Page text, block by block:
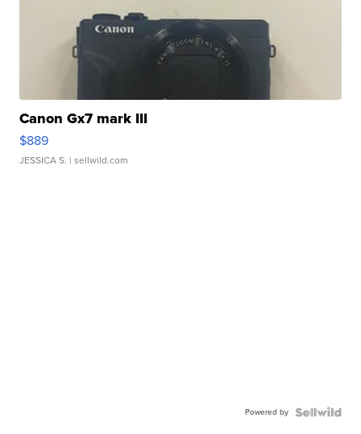
Canon Gx7 mark III
$889
JESSICA S. | sellwild.com
Powered by